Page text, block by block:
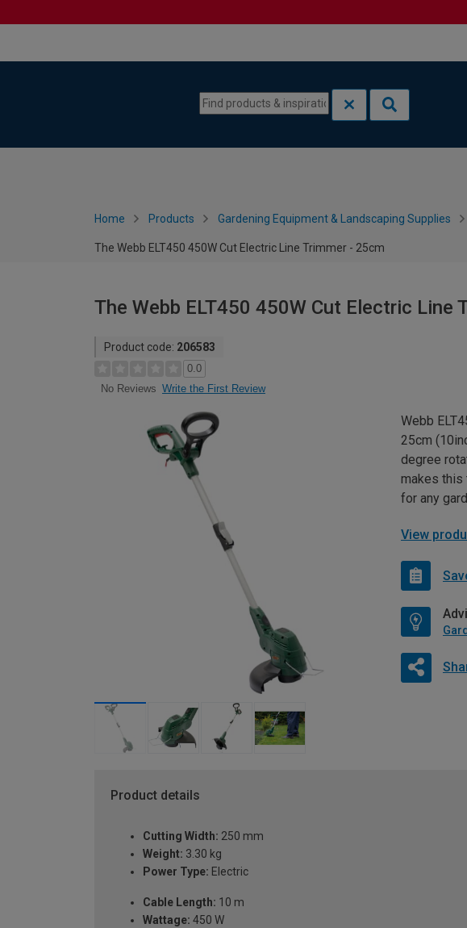
Home Products Gardening Equipment & Landscaping Supplies
The Webb ELT450 450W Cut Electric Line Trimmer - 25cm
The Webb ELT450 450W Cut Electric Line
Product code: 206583
0.0
No Reviews Write the First Review
Webb
25cm
degree
makes this
for any
View
Product details
Cutting Width: 250 mm
Weight: 3.30 kg
Power Type: Electric
Cable Length: 10 m
Wattage: 450 W